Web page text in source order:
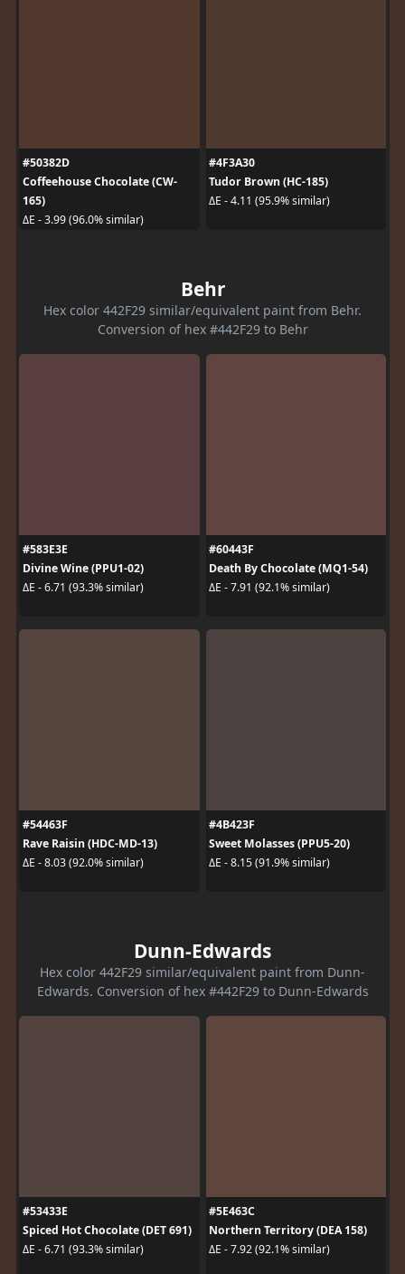
#50382D
Coffeehouse Chocolate (CW-
165)
ΔE - 3.99 (96.0% similar)
#4F3A30
Tudor Brown (HC-185)
ΔE - 4.11 (95.9% similar)
Behr
Hex color 442F29 similar/equivalent paint from Behr.
Conversion of hex #442F29 to Behr
#583E3E
Divine Wine (PPU1-02)
ΔE - 6.71 (93.3% similar)
#60443F
Death By Chocolate (MQ1-54)
ΔE - 7.91 (92.1% similar)
#54463F
Rave Raisin (HDC-MD-13)
ΔE - 8.03 (92.0% similar)
#4B423F
Sweet Molasses (PPU5-20)
ΔE - 8.15 (91.9% similar)
Dunn-Edwards
Hex color 442F29 similar/equivalent paint from Dunn-
Edwards. Conversion of hex #442F29 to Dunn-Edwards
#53433E
Spiced Hot Chocolate (DET 691)
ΔE - 6.71 (93.3% similar)
#5E463C
Northern Territory (DEA 158)
ΔE - 7.92 (92.1% similar)